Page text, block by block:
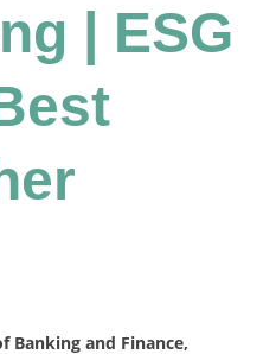
| ESG
Banking and Finance,